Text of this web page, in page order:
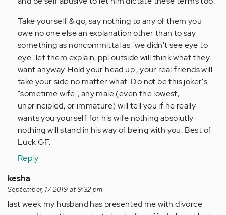
Take yourself & go, say nothing to any of them you
owe no one else an explanation other than to say
something as noncommittal as "we didn't see eye to
eye" let them explain, ppl outside will think what they
want anyway. Hold your head up , your real friends will
take your side no matter what. Do not be this joker's
"sometime wife", any male (even the lowest,
unprincipled, or immature) will tell you if he really
wants you yourself for his wife nothing absolutly
nothing will stand in his way of being with you. Best of
Luck GF.
Reply
kesha
September, 17 2019 at 9:32 pm
last week my husband has presented me with divorce